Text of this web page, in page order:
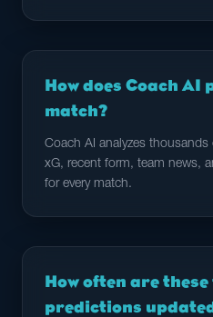
How does Coach
match?
Coach AI analyzes
xG, recent form, team news,
for every match.
How often are
predictions